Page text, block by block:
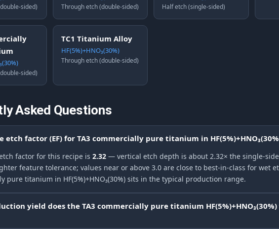
sided) Through etch (double-sided) Half etch (single-sided)
sided)
TC1 Titanium Alloy
HF(5%)+HNO₃(30%)
Through etch (double-sided)
Asked Questions
etch factor (EF) for TA3 commercially pure titanium in
factor for this recipe is 2.32 — vertical etch depth is about 2.32× the single-
feature tolerance; values near or above 3.0 are close to best-in-class for wet
pure titanium in HF(5%)+HNO₃(30%) sits in the typical production range.
yield does the TA3 commercially pure titanium